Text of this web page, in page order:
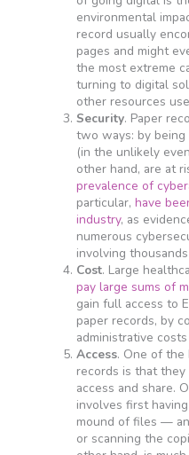
environmental
record usually
pages and might
the most extreme
turning to digital
other resources
Security. Paper
two ways: by
(in the unlikely
other hand, are at
prevalence of
particular, have
industry, as
numerous
involving
Cost. Large
pay large sums of
gain full access to
paper records, by
administrative
Access. One of the
records is that
access and share.
involves first
mound of files —
or scanning the